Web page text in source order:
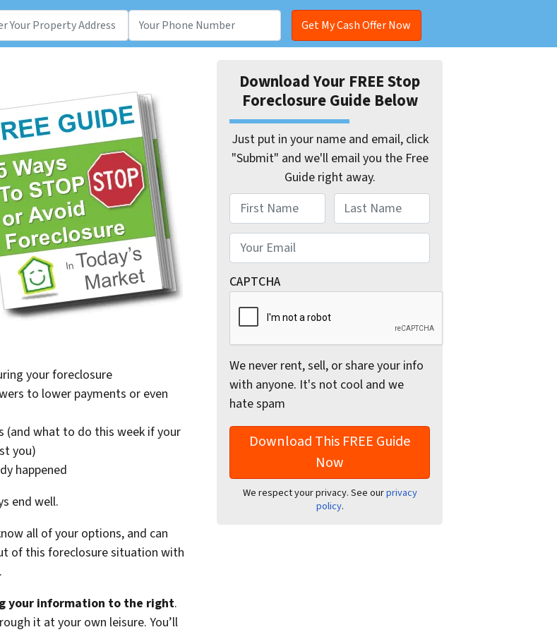
your foreclosure
to lower payments or even
(and what to do this week if your
you)
happened
end well.
all of your options, and can
of this foreclosure situation with
your information to the right.
it at your own leisure. You’ll
Download Your FREE Stop
Foreclosure Guide Below
Just put in your name and email, click
"Submit" and we'll email you the Free
Guide right away.
Name
First Last
Email*
CAPTCHA
We never rent, sell, or share your info
with anyone. It's not cool and we
hate spam
We respect your privacy. See ourprivacy
policy.